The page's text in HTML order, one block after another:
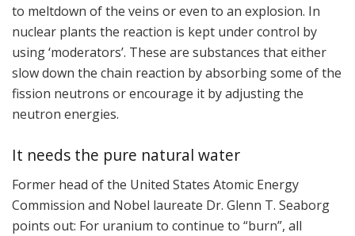
to meltdown of the veins or even to an explosion. In
nuclear plants the reaction is kept under control by
using ‘moderators’. These are substances that either
slow down the chain reaction by absorbing some of the
fission neutrons or encourage it by adjusting the
neutron energies.
It needs the pure natural water
Former head of the United States Atomic Energy
Commission and Nobel laureate Dr. Glenn T. Seaborg
points out: For uranium to continue to “burn”, all